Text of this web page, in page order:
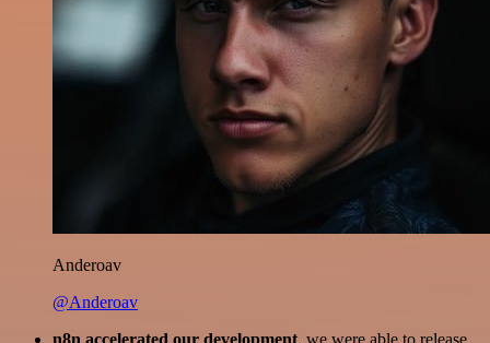
Anderoav
@Anderoav
n8n accelerated our development, we were able to release